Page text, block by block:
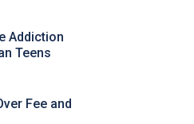
Addiction
Teens
Fee and